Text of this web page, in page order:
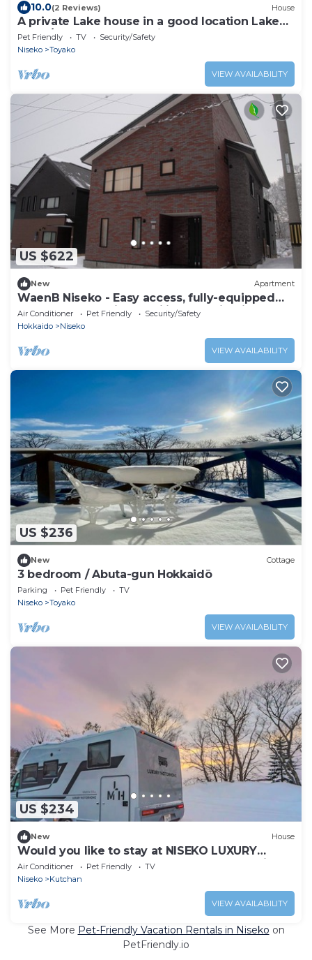
10.0(2 Reviews) House
A private Lake house in a good location Lake
Toya / Abuta-gun Hokkaidō
Pet Friendly TV
Security/Safety
Niseko
Toyako
VIEW AVAILABILITY
US $622
New Apartment
WaenB Niseko - Easy access, fully-equipped
apartments provide families need in Niseko
Air Conditioner Pet Friendly
Security/Safety
Hokkaido
Niseko
VIEW AVAILABILITY
US $236
New Cottage
3 bedroom / Abuta-gun Hokkaidō
Parking Pet Friendly
TV
Niseko
Toyako
VIEW AVAILABILITY
US $234
New House
Would you like to stay at NISEKO LUXURY
MOTORHOME, where you can see Mt. Yotei
Air Conditioner Pet Friendly
TV
Niseko
Kutchan
VIEW AVAILABILITY
See More Pet-Friendly Vacation Rentals in Niseko on
PetFriendly.io